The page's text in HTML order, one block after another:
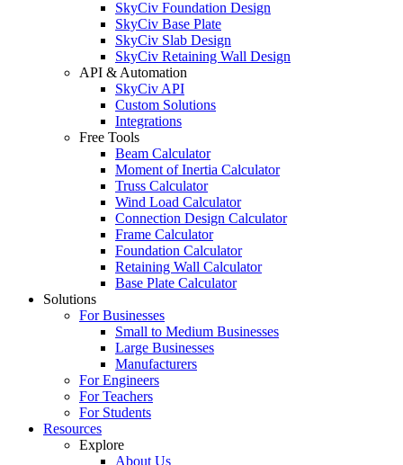
SkyCiv Foundation Design
SkyCiv Base Plate
SkyCiv Slab Design
SkyCiv Retaining Wall Design
API & Automation
SkyCiv API
Custom Solutions
Integrations
Free Tools
Beam Calculator
Moment of Inertia Calculator
Truss Calculator
Wind Load Calculator
Connection Design Calculator
Frame Calculator
Foundation Calculator
Retaining Wall Calculator
Base Plate Calculator
Solutions
For Businesses
Small to Medium Businesses
Large Businesses
Manufacturers
For Engineers
For Teachers
For Students
Resources
Explore
About Us